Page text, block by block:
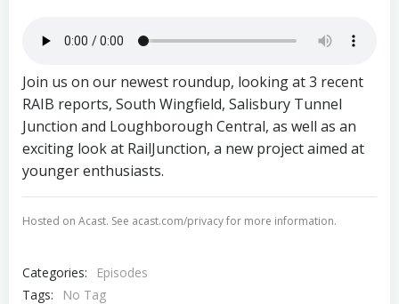
Join us on our newest roundup, looking at 3 recent
RAIB reports, South Wingfield, Salisbury Tunnel
Junction and Loughborough Central, as well as an
exciting look at RailJunction, a new project aimed at
younger enthusiasts.
Hosted on Acast. See acast.com/privacyfor more information.
Categories:
Episodes
Tags:
No Tag